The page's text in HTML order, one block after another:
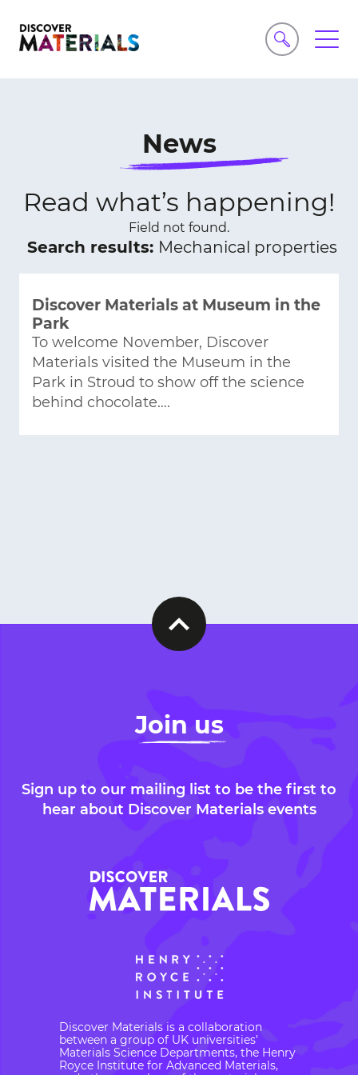
News
Read what’s happening!
Search results: Mechanical properties
Field not found.
Discover Materials at Museum in the
Park
To welcome November, Discover
Materials visited the Museum in the
Park in Stroud to show off the science
behind chocolate….
Join us
Sign up to our mailing list to be the first to
hear about Discover Materials events
Discover Materials is a collaboration
between a group of UK universities’
Materials Science Departments, the Henry
Royce Institute for Advanced Materials,